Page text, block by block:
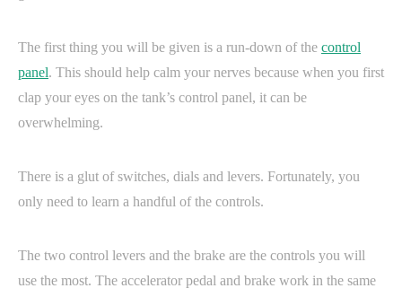
The first thing you will be given is a run-down of the control
panel. This should help calm your nerves because when you first
clap your eyes on the tank’s control panel, it can be
overwhelming.
There is a glut of switches, dials and levers. Fortunately, you
only need to learn a handful of the controls.
The two control levers and the brake are the controls you will
use the most. The accelerator pedal and brake work in the same